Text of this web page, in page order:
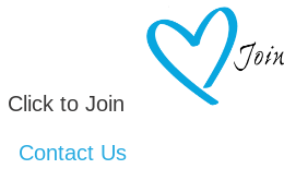
Click to Join
Contact Us